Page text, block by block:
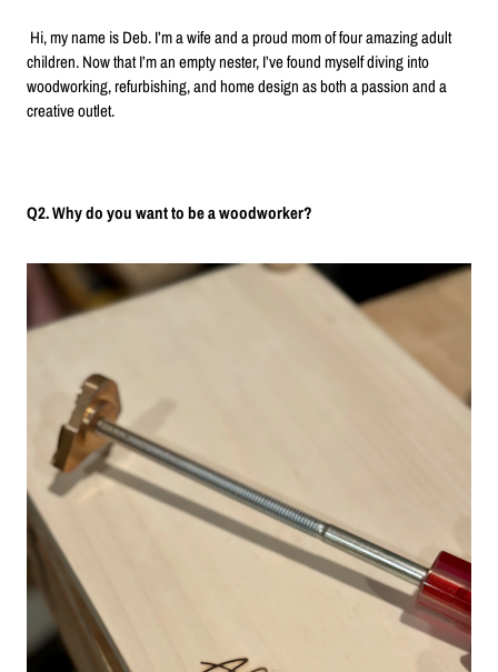
Hi, my name is Deb. I’m a wife and a proud mom of four amazing adult
children. Now that I’m an empty nester, I’ve found myself diving into
woodworking, refurbishing, and home design as both a passion and a
creative outlet.
Q2. Why do you want to be a woodworker?